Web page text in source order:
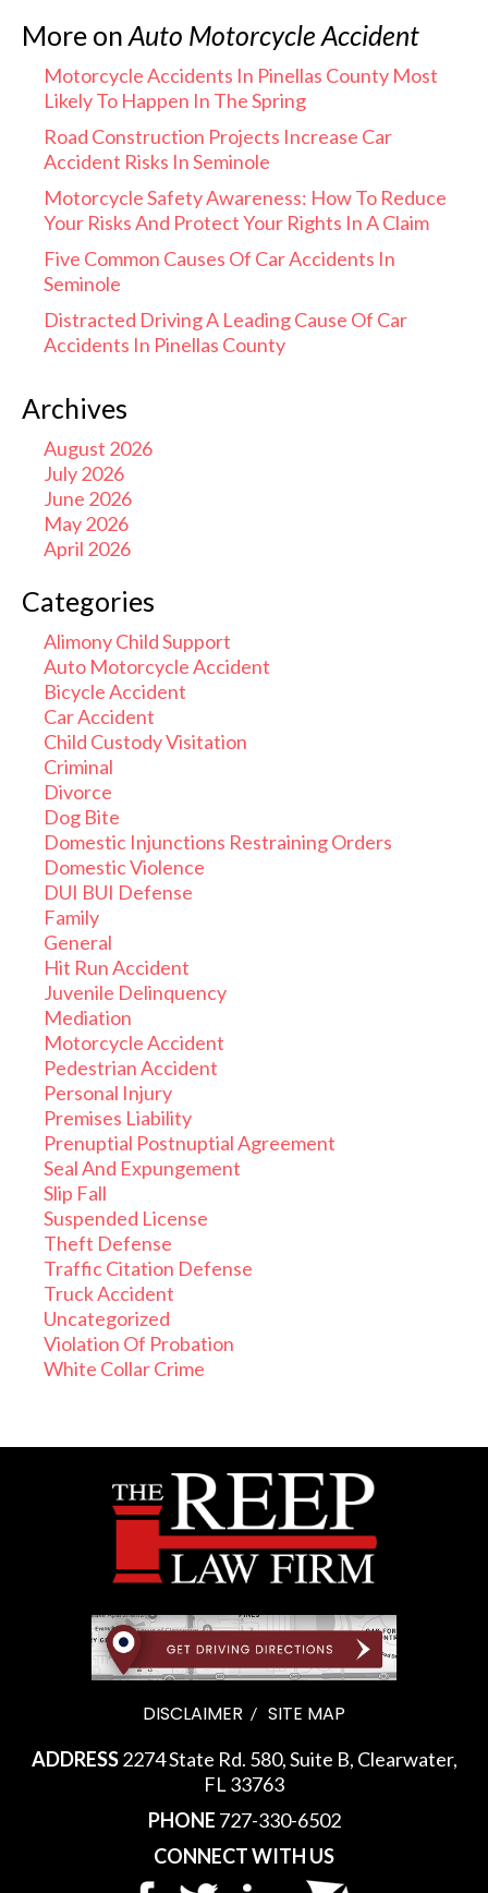
More on Auto Motorcycle Accident
Motorcycle Accidents In Pinellas County Most
Likely To Happen In The Spring
Road Construction Projects Increase Car
Accident Risks In Seminole
Motorcycle Safety Awareness: How To Reduce
Your Risks And Protect Your Rights In A Claim
Five Common Causes Of Car Accidents In
Seminole
Distracted Driving A Leading Cause Of Car
Accidents In Pinellas County
Archives
August 2026
July 2026
June 2026
May 2026
April 2026
Categories
Alimony Child Support
Auto Motorcycle Accident
Bicycle Accident
Car Accident
Child Custody Visitation
Criminal
Divorce
Dog Bite
Domestic Injunctions Restraining Orders
Domestic Violence
DUI BUI Defense
Family
General
Hit Run Accident
Juvenile Delinquency
Mediation
Motorcycle Accident
Pedestrian Accident
Personal Injury
Premises Liability
Prenuptial Postnuptial Agreement
Seal And Expungement
Slip Fall
Suspended License
Theft Defense
Traffic Citation Defense
Truck Accident
Uncategorized
Violation Of Probation
White Collar Crime
DISCLAIMER SITE MAP
ADDRESS2274 State Rd. 580, Suite B, Clearwater,
FL 33763
PHONE 727-330-6502
CONNECT WITH US